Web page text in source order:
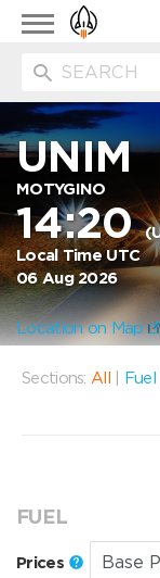
Toggle
navigation
UNIM
MOTYGINO
14:20
Local Time UTC
06 Aug 2026
Location on Map
Sections: All Fuel
FUEL
Prices